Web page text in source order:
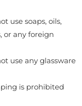
use soaps, oils,
or any foreign
use any glassware
is prohibited